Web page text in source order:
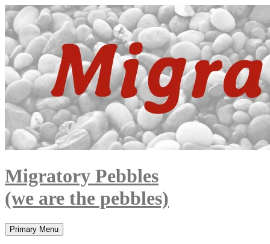
Skip
to
content
Migratory Pebbles
(we are the pebbles)
Search
Primary Menu